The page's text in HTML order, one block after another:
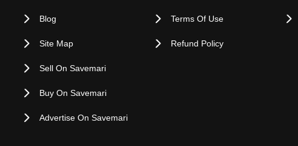
Blog
Site Map
Sell On Savemari
Buy On Savemari
Advertise On Savemari
Terms Of Use
Refund Policy